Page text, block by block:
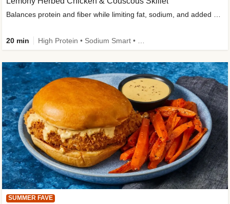
SUMMER FAVE
20 min